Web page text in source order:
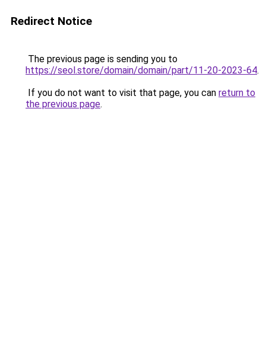
Redirect Notice
The previous page is sending you to
https://seol.store/domain/domain/part/11-20-2023-64.
If you do not want to visit that page, you can return to
the previous page.